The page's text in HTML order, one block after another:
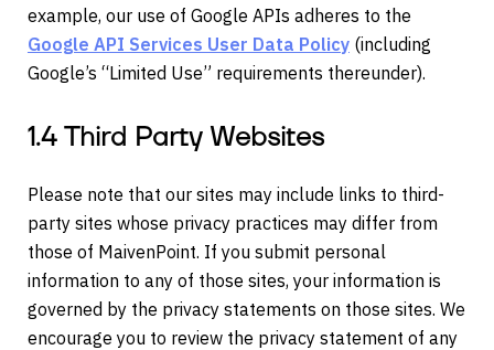
example, our use of Google APIs adheres to the
Google API Services User Data Policy(including
Google’s “Limited Use” requirements thereunder).
1.4 Third Party Websites
Please note that our sites may include links to third-
party sites whose privacy practices may differ from
those of MaivenPoint. If you submit personal
information to any of those sites, your information is
governed by the privacy statements on those sites. We
encourage you to review the privacy statement of any